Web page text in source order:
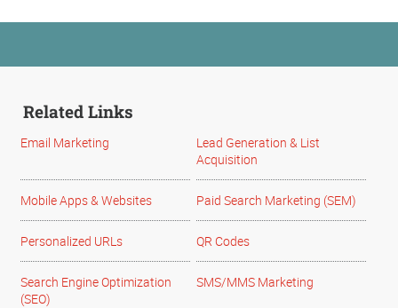
Related Links
Email Marketing
Lead Generation & List
Acquisition
Mobile Apps & Websites Paid Search Marketing (SEM)
Personalized URLs QR Codes
Search Engine Optimization
(SEO)
SMS/MMS Marketing